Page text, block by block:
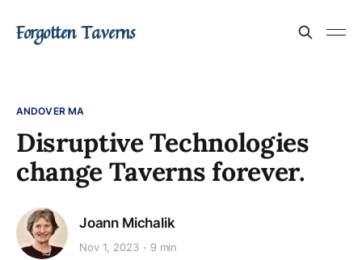
Forgotten Taverns
ANDOVER MA
Disruptive Technologies
change Taverns forever.
Joann Michalik
Nov 1, 2023 9 min